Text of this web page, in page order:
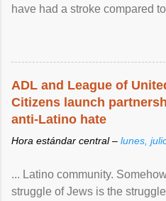
have had a stroke compared
ADL and League of
Citizens launch
anti-Latino hate
Hora estándar central – lunes,
... Latino community.
struggle of Jews is the